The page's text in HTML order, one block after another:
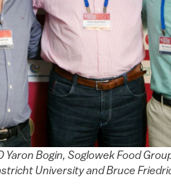
Bogin, Soglowek Food
University and Bruce